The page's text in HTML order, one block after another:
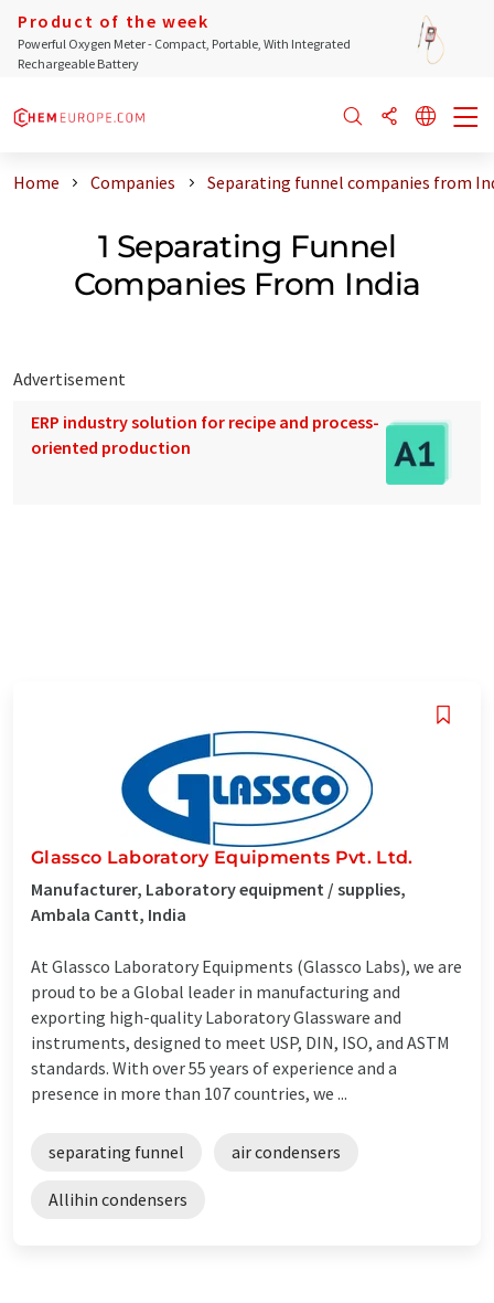
Product of the week
Powerful Oxygen Meter - Compact, Portable, With Integrated
Rechargeable Battery
Home Companies Separating funnel companies from
1 Separating Funnel
Companies From India
Advertisement
ERP industry solution for recipe and process-
oriented production
Glassco Laboratory Equipments Pvt. Ltd.
Manufacturer, Laboratory equipment / supplies,
Ambala Cantt, India
At Glassco Laboratory Equipments (Glassco Labs), we are
proud to be a Global leader in manufacturing and
exporting high-quality Laboratory Glassware and
instruments, designed to meet USP, DIN, ISO, and ASTM
standards. With over 55 years of experience and a
presence in more than 107 countries, we ...
separating funnel air condensers
Allihin condensers